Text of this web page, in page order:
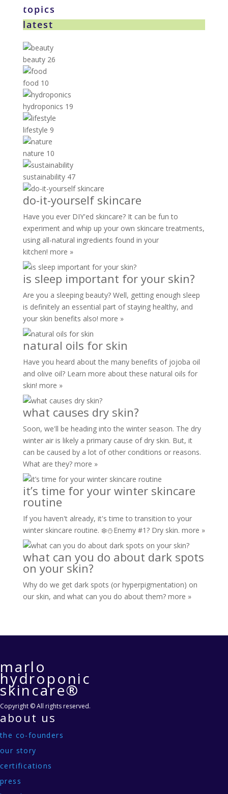
topics
latest
beauty 26
food 10
hydroponics 19
lifestyle 9
nature 10
sustainability 47
do-it-yourself skincare
Have you ever DIY'ed skincare? It can be fun to
experiment and whip up your own skincare treatments,
using all-natural ingredients found in your
kitchen! more »
is sleep important for your skin?
Are you a sleeping beauty? Well, getting enough sleep
is definitely an essential part of staying healthy, and
your skin benefits also! more »
natural oils for skin
Have you heard about the many benefits of jojoba oil
and olive oil? Learn more about these natural oils for
skin! more »
what causes dry skin?
Soon, we'll be heading into the winter season. The dry
winter air is likely a primary cause of dry skin. But, it
can be caused by a lot of other conditions or reasons.
What are they?more »
it’s time for your winter skincare
routine
If you haven't already, it's time to transition to your
winter skincare routine. ❄️⛄️Enemy #1? Dry skin. more »
what can you do about dark spots
on your skin?
Why do we get dark spots (or hyperpigmentation) on
our skin, and what can you do about them?more »
marlo
hydroponic
skincare®
Copyright © All rights reserved.
about us
the co-founders
our story
certifications
press